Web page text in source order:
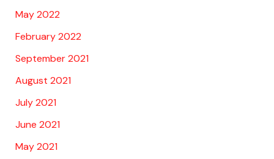
May 2022
February 2022
September 2021
August 2021
July 2021
June 2021
May 2021